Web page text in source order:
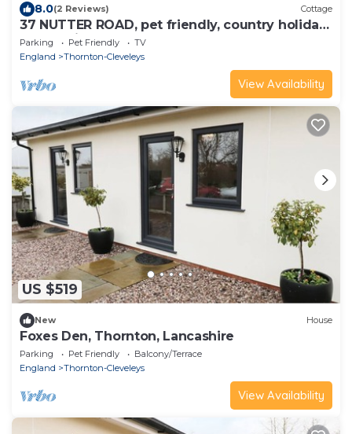
8.0(2 Reviews) Cottage
37 NUTTER ROAD, pet friendly, country holiday
cottage in Cleveleys
Parking Pet Friendly
TV
England
Thornton-Cleveleys
View Availability
US $519
New House
Foxes Den, Thornton, Lancashire
Parking Pet Friendly
Balcony/Terrace
England
Thornton-Cleveleys
View Availability